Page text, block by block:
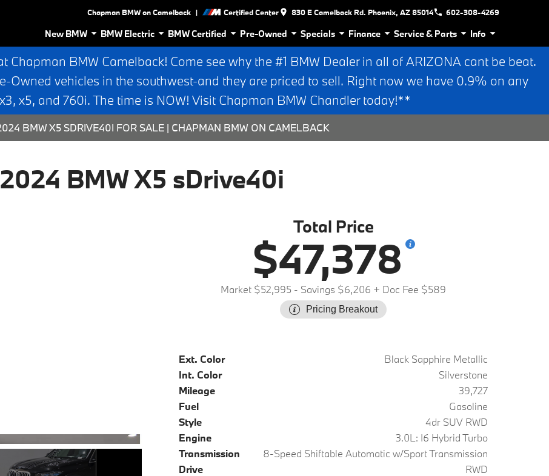
Chapman BMW on Camelback | Certified Center 830 E Camelback Rd. Phoenix, AZ 85014 602-308-4269
New BMW BMW Electric BMW Certified Pre-Owned Specials Finance Service & Parts Info
Chapman BMW Camelback! Come see why the #1 BMW Dealer in all of ARIZONA cant be beat.
Owned vehicles in the southwest-and they are priced to sell. Right now we have 0.9% on any
x5, and 760i. The time is NOW! Visit Chapman BMW Chandler today!**
BMW X5 SDRIVE40I FOR SALE | CHAPMAN BMW ON CAMELBACK
2024 BMW X5 sDrive40i
Total Price
$47,378
Market $52,995 - Savings $6,206 + Doc Fee $589
Pricing Breakout
Ext. Color
Black Sapphire Metallic
Int. Color
Silverstone
Mileage
39,727
Fuel
Gasoline
Style
4dr SUV RWD
Engine
3.0L: I6 Hybrid Turbo
Transmission
8-Speed Shiftable Automatic w/Sport Transmission
Drive
RWD